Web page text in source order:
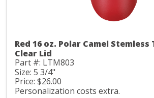
Red 16 oz. Polar Camel
Clear Lid
Part #: LTM803
Size: 5 3/4"
Price: $26.00
Personalization costs extra.